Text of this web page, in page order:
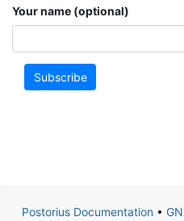
Your name (optional)
Subscribe
Postorius Documentation•